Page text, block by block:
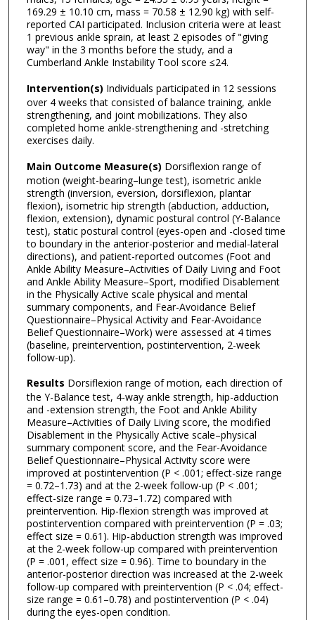
169.29 ± 10.10 cm, mass = 70.58 ± 12.90 kg) with self-
reported CAI participated. Inclusion criteria were at least
1 previous ankle sprain, at least 2 episodes of "giving
way" in the 3 months before the study, and a
Cumberland Ankle Instability Tool score ≤24.
Intervention(s) Individuals participated in 12 sessions
over 4 weeks that consisted of balance training, ankle
strengthening, and joint mobilizations. They also
completed home ankle-strengthening and -stretching
exercises daily.
Main Outcome Measure(s) Dorsiflexion range of
motion (weight-bearing–lunge test), isometric ankle
strength (inversion, eversion, dorsiflexion, plantar
flexion), isometric hip strength (abduction, adduction,
flexion, extension), dynamic postural control (Y-Balance
test), static postural control (eyes-open and -closed time
to boundary in the anterior-posterior and medial-lateral
directions), and patient-reported outcomes (Foot and
Ankle Ability Measure–Activities of Daily Living and Foot
and Ankle Ability Measure–Sport, modified Disablement
in the Physically Active scale physical and mental
summary components, and Fear-Avoidance Belief
Questionnaire–Physical Activity and Fear-Avoidance
Belief Questionnaire–Work) were assessed at 4 times
(baseline, preintervention, postintervention, 2-week
follow-up).
Results Dorsiflexion range of motion, each direction of
the Y-Balance test, 4-way ankle strength, hip-adduction
and -extension strength, the Foot and Ankle Ability
Measure–Activities of Daily Living score, the modified
Disablement in the Physically Active scale–physical
summary component score, and the Fear-Avoidance
Belief Questionnaire–Physical Activity score were
improved at postintervention (P < .001; effect-size range
= 0.72–1.73) and at the 2-week follow-up (P < .001;
effect-size range = 0.73–1.72) compared with
preintervention. Hip-flexion strength was improved at
postintervention compared with preintervention (P = .03;
effect size = 0.61). Hip-abduction strength was improved
at the 2-week follow-up compared with preintervention
(P = .001, effect size = 0.96). Time to boundary in the
anterior-posterior direction was increased at the 2-week
follow-up compared with preintervention (P < .04; effect-
size range = 0.61–0.78) and postintervention (P < .04)
during the eyes-open condition.